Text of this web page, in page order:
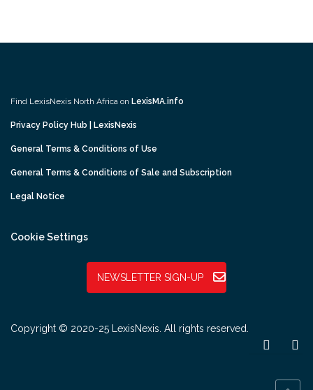
Find LexisNexis North Africa on LexisMA.info
Privacy Policy Hub | LexisNexis
General Terms & Conditions of Use
General Terms & Conditions of Sale and Subscription
Legal Notice
Cookie Settings
NEWSLETTER SIGN-UP
Copyright © 2020-25 LexisNexis. All rights reserved.